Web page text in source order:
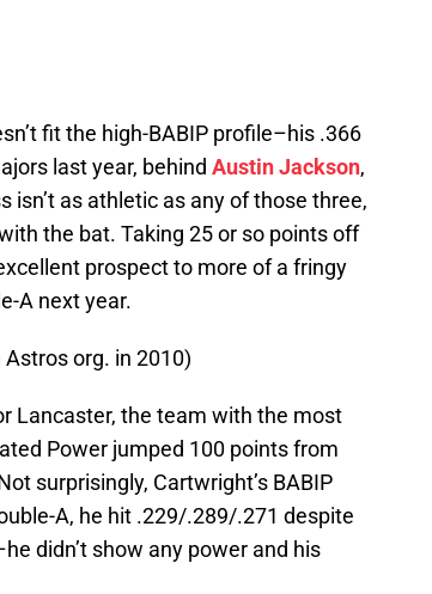
fit the high-BABIP profile–his .366
last year, behind Austin Jackson,
isn’t as athletic as any of those three,
the bat. Taking 25 or so points off
prospect to more of a fringy
A next year.
Astros org. in 2010)
Lancaster, the team with the most
Power jumped 100 points from
surprisingly, Cartwright’s BABIP
A, he hit .229/.289/.271 despite
didn’t show any power and his